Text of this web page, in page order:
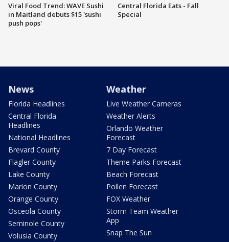
Viral Food Trend: WAVE Sushi
in Maitland debuts $15 'sushi
push pops'
Central Florida Eats - Fall
Special
News
Florida Headlines
Central Florida
Headlines
National Headlines
Brevard County
Flagler County
Lake County
Marion County
Orange County
Osceola County
Seminole County
Volusia County
Weather
Live Weather Cameras
Weather Alerts
Orlando Weather
Forecast
7 Day Forecast
Theme Parks Forecast
Beach Forecast
Pollen Forecast
FOX Weather
Storm Team Weather
App
Snap The Sun